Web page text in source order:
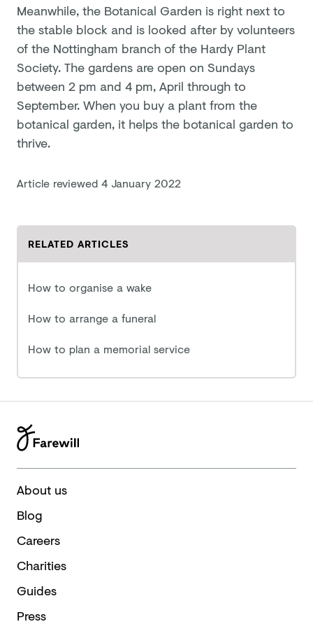
Meanwhile, the Botanical Garden is right next to
the stable block and is looked after by volunteers
of the Nottingham branch of the Hardy Plant
Society. The gardens are open on Sundays
between 2 pm and 4 pm, April through to
September. When you buy a plant from the
botanical garden, it helps the botanical garden to
thrive.
Article reviewed 4 January 2022
RELATED ARTICLES
How to organise a wake
How to arrange a funeral
How to plan a memorial service
About us
Blog
Careers
Charities
Guides
Press